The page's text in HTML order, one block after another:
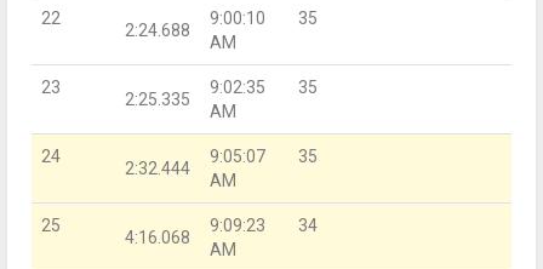
22
2:24.688
9:00:10
AM
35
23
2:25.335
9:02:35
AM
35
24
2:32.444
9:05:07
AM
35
25
4:16.068
9:09:23
AM
34